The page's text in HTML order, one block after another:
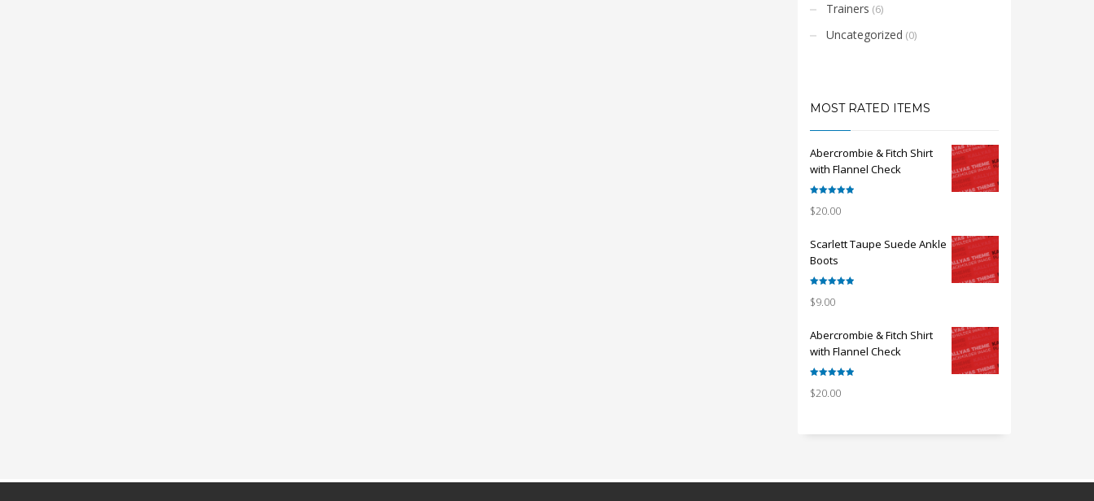
Trainers (6)
Uncategorized (0)
MOST RATED ITEMS
Abercrombie & Fitch Shirt
with Flannel Check
out of 5
$20.00
Scarlett Taupe Suede Ankle
Boots
out of 5
$9.00
Abercrombie & Fitch Shirt
with Flannel Check
out of 5
$20.00